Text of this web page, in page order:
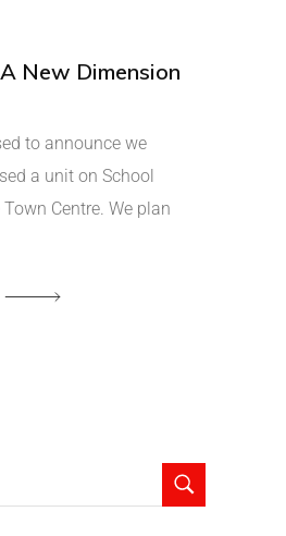
New Dimension
to announce we
a unit on School
Centre. We plan